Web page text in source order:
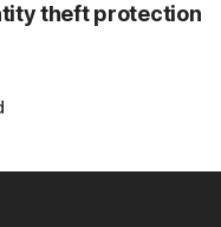
theft protection